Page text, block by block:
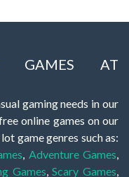
GAMES AT
gaming needs in our
online games on our
game genres such as:
Adventure Games
Games ,Scary Games